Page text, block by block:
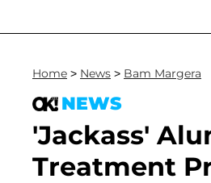
Home > News > Bam Margera
NEWS
'Jackass'
Treatment